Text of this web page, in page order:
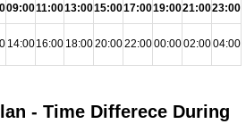
09:0011:0013:0015:0017:0019:0021:0023:00
14:0016:00 18:0020:0022:0000:0002:0004:00
- Time Differece During